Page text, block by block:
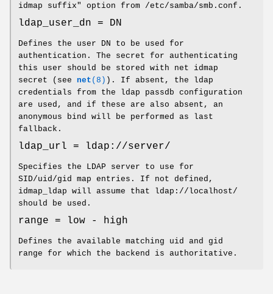
idmap suffix" option from /etc/samba/smb.conf.
ldap_user_dn = DN
Defines the user DN to be used for
authentication. The secret for authenticating
this user should be stored with net idmap
secret (see net (8) ). If absent, the ldap
credentials from the ldap passdb configuration
are used, and if these are also absent, an
anonymous bind will be performed as last
fallback.
ldap_url = ldap://server/
Specifies the LDAP server to use for
SID/uid/gid map entries. If not defined,
idmap_ldap will assume that ldap://localhost/
should be used.
range = low - high
Defines the available matching uid and gid
range for which the backend is authoritative.